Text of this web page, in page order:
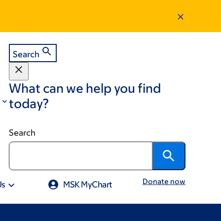
Search
What can we help you find
today?
Search
MSK MyChart Donate now